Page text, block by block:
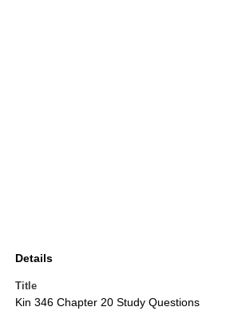
Details
Title
Kin 346 Chapter 20 Study Questions